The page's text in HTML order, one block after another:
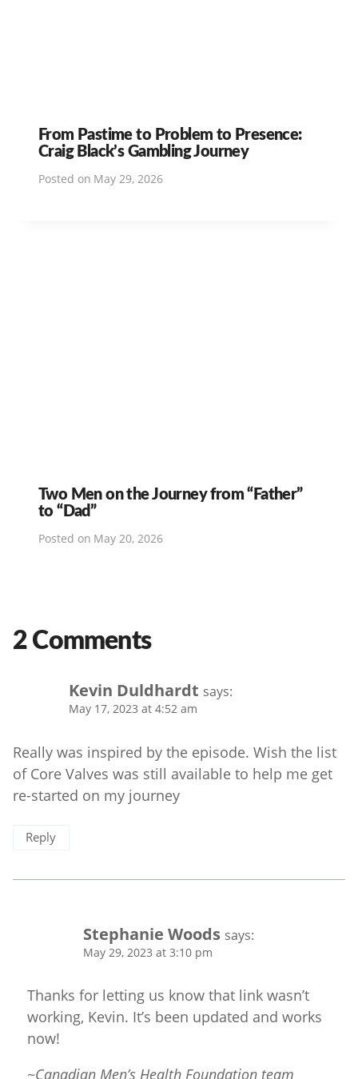
From Pastime to Problem to Presence:
Craig Black’s Gambling Journey
Posted on May 29, 2026
Two Men on the Journey from “Father”
to “Dad”
Posted on May 20, 2026
2 Comments
Kevin Duldhardt says:
May 17, 2023 at 4:52 am
Really was inspired by the episode. Wish the list
of Core Valves was still available to help me get
re-started on my journey
Reply
Stephanie Woods says:
May 29, 2023 at 3:10 pm
Thanks for letting us know that link wasn’t
working, Kevin. It’s been updated and works
now!
~Canadian Men’s Health Foundation team